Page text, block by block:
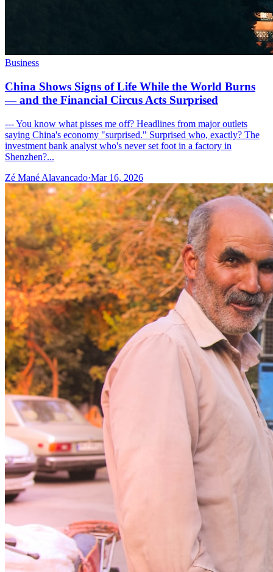
Business
China Shows Signs of Life While the World Burns
— and the Financial Circus Acts Surprised
--- You know what pisses me off? Headlines from major outlets
saying China's economy "surprised." Surprised who, exactly? The
investment bank analyst who's never set foot in a factory in
Shenzhen?...
Zé Mané Alavancado·Mar 16, 2026